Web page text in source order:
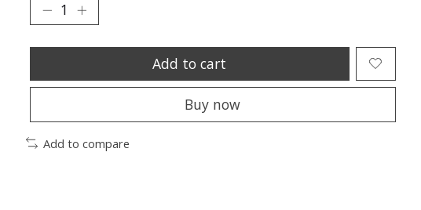
Add to cart
Buy now
Add to compare